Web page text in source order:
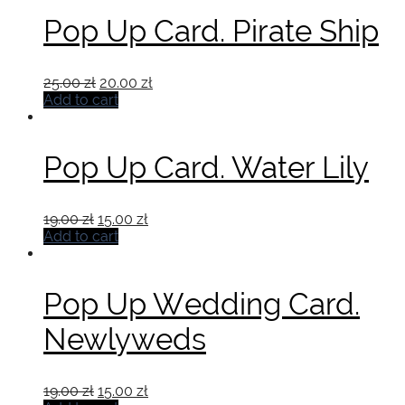
Pop Up Card. Pirate Ship
25.00zł Original
price
20.00 zł
Add to cart
Pop Up Card. Water Lily
19.00zł Original
price
15.00 zł
Add to cart
Pop Up Wedding Card.
Newlyweds
19.00zł Original
15.00 zł